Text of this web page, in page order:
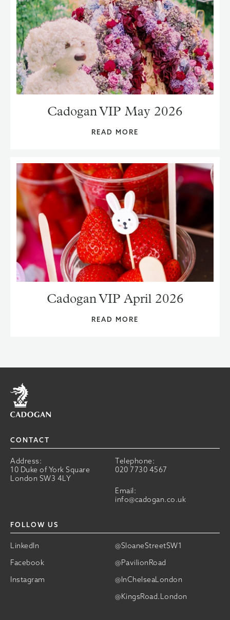
Cadogan VIP May 2026
READ MORE
Cadogan VIP April 2026
READ MORE
Home
CONTACT
Address:
10 Duke of York Square
London SW3 4LY
Telephone:
020 7730 4567
Email:
info@cadogan.co.uk
FOLLOW US
LinkedIn
@SloaneStreetSW1
Facebook
@PavilionRoad
Instagram
@InChelseaLondon
@KingsRoad.London